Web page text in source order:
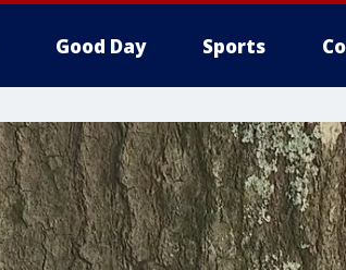
Good Day Sports